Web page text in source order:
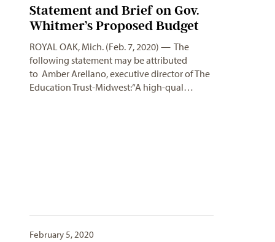
Statement and Brief on Gov.
Whitmer’s Proposed Budget
ROYAL OAK, Mich. (Feb. 7, 2020) — The
following statement may be attributed
to Amber Arellano, executive director of The
Education Trust-Midwest:“A high-qual…
February 5, 2020